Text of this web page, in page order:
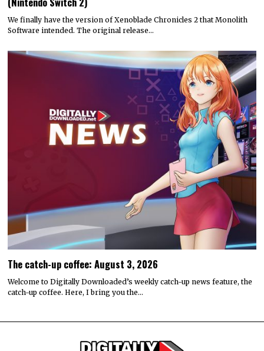
We finally have the version of Xenoblade Chronicles 2 that Monolith
Software intended. The original release…
The catch-up coffee: August 3, 2026
Welcome to Digitally Downloaded’s weekly catch-up news feature, the
catch-up coffee. Here, I bring you the…